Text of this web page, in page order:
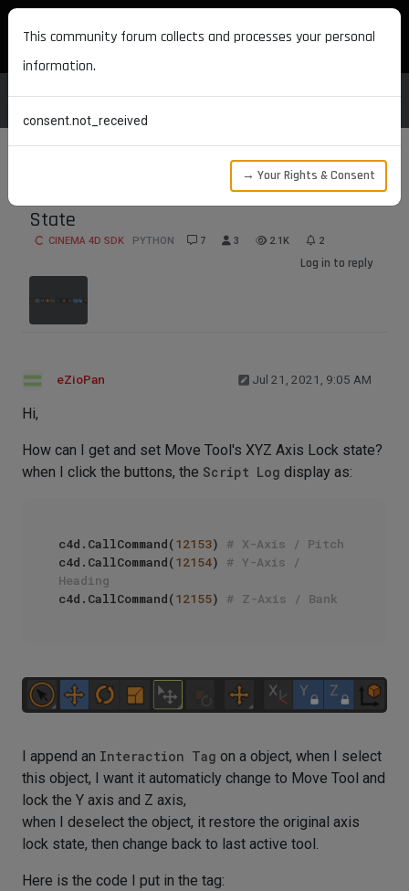
MAXON DEVELOPERS
Get and Set Move Tool's XYZ Axis Lock
State
CINEMA 4D SDK PYTHON 7 3 2.1K 2
Log in to reply
eZioPan Jul 21, 2021, 9:05 AM
Hi,
How can I get and set Move Tool's XYZ Axis Lock state?
when I click the buttons, the Script Log display as:
c4d.CallCommand(12153) # X-Axis / Pitch
c4d.CallCommand(12154) # Y-Axis /
Heading
c4d.CallCommand(12155) # Z-Axis / Bank
I append an Interaction Tag on a object, when I select
this object, I want it automaticly change to Move Tool and
lock the Y axis and Z axis,
when I deselect the object, it restore the original axis
lock state, then change back to last active tool.
Here is the code I put in the tag:
This community forum collects and processes your personal
information.
consent.not_received
→ Your Rights & Consent